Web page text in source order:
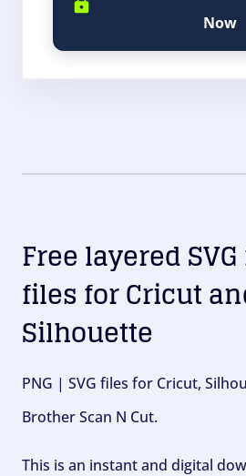
Now
Free layered
files for Cricut
Silhouette
PNG | SVG files for Cricut,
Brother Scan N Cut.
This is an instant and digital